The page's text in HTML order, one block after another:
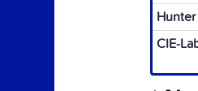
Hunter
CIE-